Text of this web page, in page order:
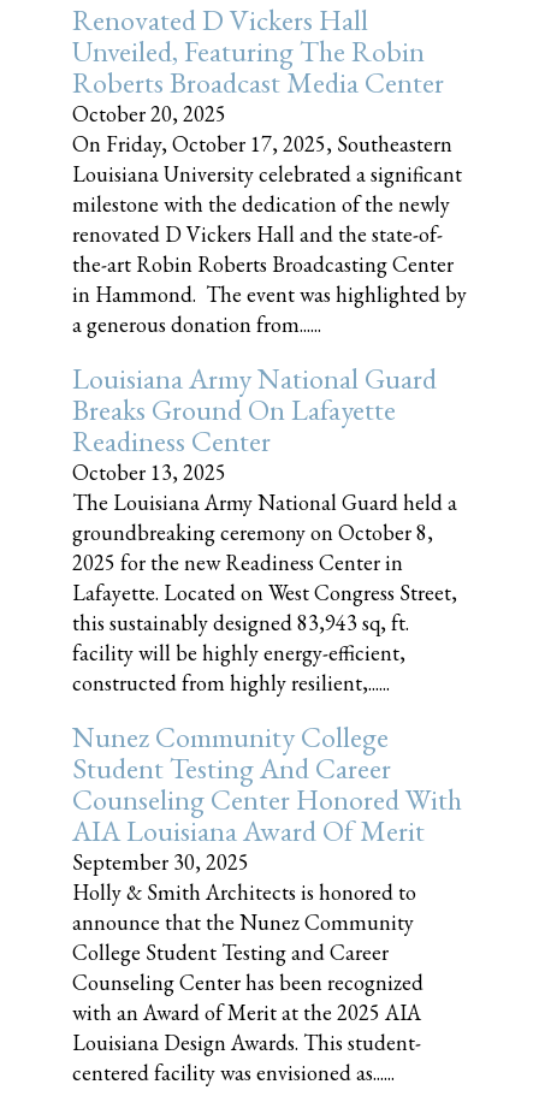
Renovated D Vickers Hall
Unveiled, Featuring The Robin
Roberts Broadcast Media Center
October 20, 2025
On Friday, October 17, 2025, Southeastern
Louisiana University celebrated a significant
milestone with the dedication of the newly
renovated D Vickers Hall and the state-of-
the-art Robin Roberts Broadcasting Center
in Hammond. The event was highlighted by
a generous donation from......
Louisiana Army National Guard
Breaks Ground On Lafayette
Readiness Center
October 13, 2025
The Louisiana Army National Guard held a
groundbreaking ceremony on October 8,
2025 for the new Readiness Center in
Lafayette. Located on West Congress Street,
this sustainably designed 83,943 sq, ft.
facility will be highly energy-efficient,
constructed from highly resilient,......
Nunez Community College
Student Testing And Career
Counseling Center Honored With
AIA Louisiana Award Of Merit
September 30, 2025
Holly & Smith Architects is honored to
announce that the Nunez Community
College Student Testing and Career
Counseling Center has been recognized
with an Award of Merit at the 2025 AIA
Louisiana Design Awards. This student-
centered facility was envisioned as......